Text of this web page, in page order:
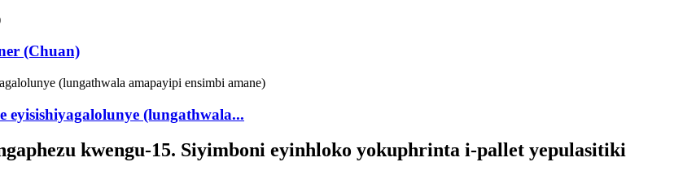
(Chuan)
eyisishiyagalolunye (lungathwala...
kwengu-15. Siyimboni eyinhloko yokuphrinta i-pallet yepulasitiki